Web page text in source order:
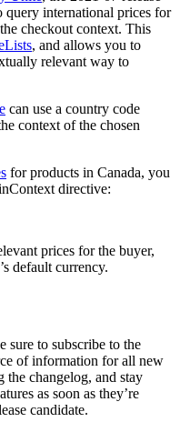
international prices for
checkout context. This
, and allows you to
relevant way to
can use a country code
context of the chosen
for products in Canada, you
directive:
prices for the buyer,
default currency.
sure to subscribe to the
of information for all new
the changelog, and stay
as soon as they’re
candidate.